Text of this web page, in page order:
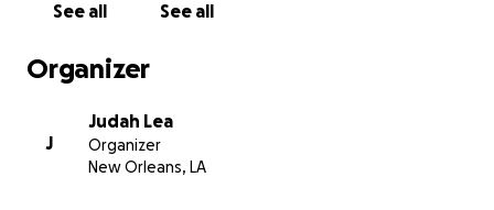
people of New Orleans with great games, food, and
COMMUNITY!
See all See all
Organizer
J
Judah Lea
Organizer
New Orleans, LA